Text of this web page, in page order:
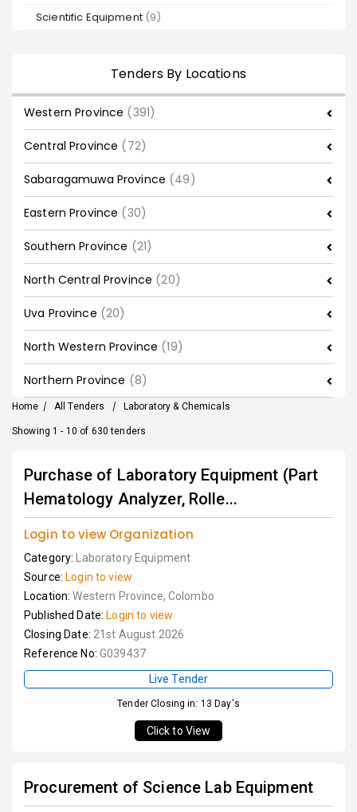
Scientific Equipment (9)
Tenders By Locations
Western Province (391)
Central Province (72)
Sabaragamuwa Province (49)
Eastern Province (30)
Southern Province (21)
North Central Province (20)
Uva Province (20)
North Western Province (19)
Northern Province (8)
Home / All Tenders / Laboratory & Chemicals
Showing 1 - 10 of 630 tenders
Purchase of Laboratory Equipment (Part
Hematology Analyzer, Rolle...
Login to view Organization
Category:
Laboratory Equipment
Source: Login to view
Location:Western Province, Colombo
Published Date: Login to view
Closing Date: 21st August 2026
Reference No: G039437
Live Tender
Tender Closing in: 13 Day's
Click to View
Procurement of Science Lab Equipment